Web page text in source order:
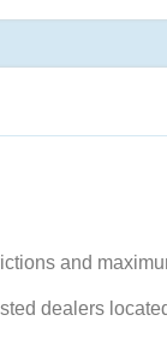
and
dealers